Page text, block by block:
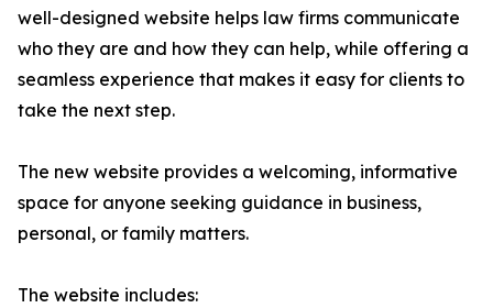
well-designed website helps law firms communicate
who they are and how they can help, while offering a
seamless experience that makes it easy for clients to
take the next step.
The new website provides a welcoming, informative
space for anyone seeking guidance in business,
personal, or family matters.
The website includes: